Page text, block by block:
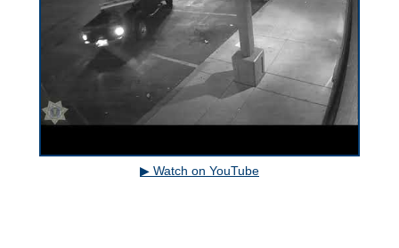
▶ Watch on YouTube